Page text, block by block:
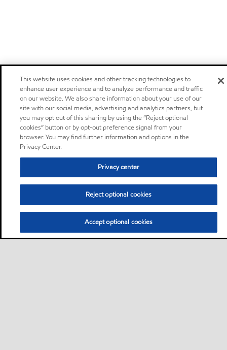
This website uses cookies and other tracking technologies to
enhance user experience and to analyze performance and traffic
on our website. We also share information about your use of our
site with our social media, advertising and analytics partners, but
you may opt out of this sharing by using the “Reject optional
cookies” button or by opt-out preference signal from your
browser. You may find further information and options in the
Privacy Center.
Privacy center
Reject optional cookies
Accept optional cookies